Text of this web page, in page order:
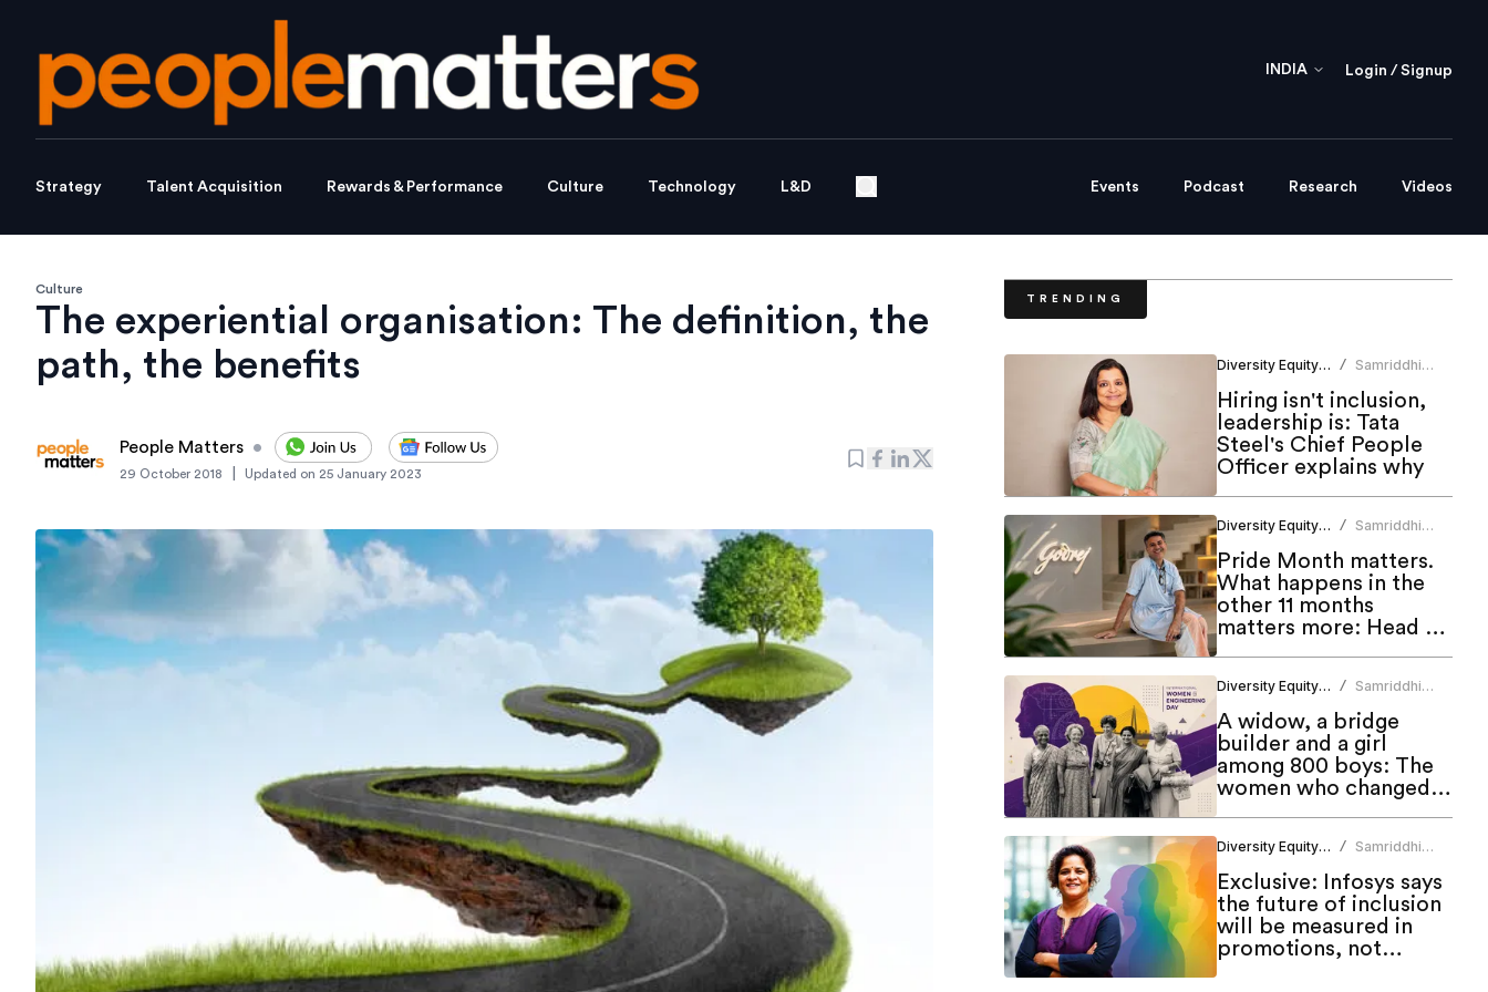
INDIA Login / Signup
Strategy Talent Acquisition Rewards & Performance Culture Technology L&D Events Podcast Research Videos
Culture
The experiential organisation: The definition, the
path, the benefits
People Matters •
29 October 2018 Updated on 25 January 2023
TRENDING
Diversity Equity Inclusion /
Samriddhi
Hiring isn't inclusion,
leadership is: Tata
Steel's Chief People
Officer explains why
Diversity Equity Inclusion /
Samriddhi
Pride Month matters.
What happens in the
other 11 months
matters more: Head of
Godrej DEI Lab
Diversity Equity Inclusion /
Samriddhi
A widow, a bridge
builder and a girl
among 800 boys: The
women who changed
engineering in India
Diversity Equity Inclusion /
Samriddhi
Exclusive: Infosys says
the future of inclusion
will be measured in
promotions, not
programmes